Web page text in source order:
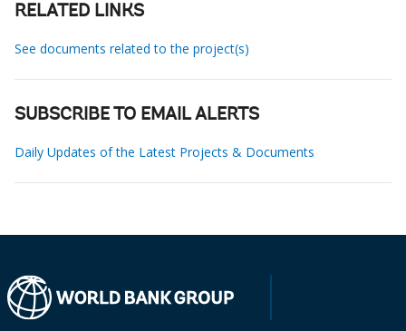
RELATED LINKS
See documents related to the project(s)
SUBSCRIBE TO EMAIL ALERTS
Daily Updates of the Latest Projects & Documents